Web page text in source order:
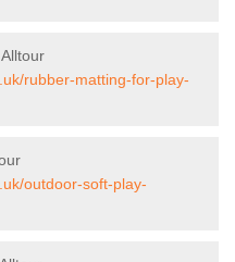
rubber-matting-for-play-
outdoor-soft-play-